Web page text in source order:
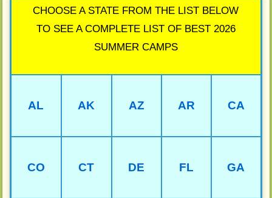
CHOOSE A STATE FROM THE LIST BELOW
TO SEE A COMPLETE LIST OF BEST 2026
SUMMER CAMPS
AL AK AZ AR CA
CO CT DE FL GA